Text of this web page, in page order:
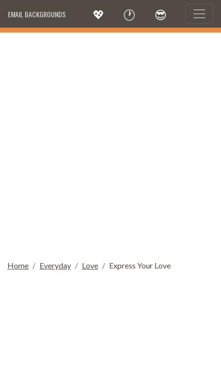
EMAIL BACKGROUNDS 💖 🕐 😎
Home Everyday Love Express Your Love